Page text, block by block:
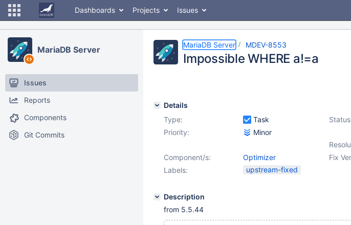
Dashboards Projects Issues
MariaDB Server
Issues
Reports
Components
Git Commits
MariaDB Server MDEV-8553
Impossible WHERE a!=a
Details
Type:
Task
Priority:
Minor
Fix
Component/s:
Optimizer
Labels:
upstream-fixed
Description
from 5.5.44